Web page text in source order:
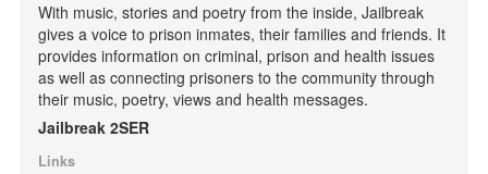
Search form
Search
With music, stories and poetry from the inside, Jailbreak
gives a voice to prison inmates, their families and friends. It
provides information on criminal, prison and health issues
as well as connecting prisoners to the community through
their music, poetry, views and health messages.
Jailbreak 2SER
Links